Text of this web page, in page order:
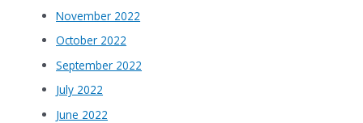
November 2022
October 2022
September 2022
July 2022
June 2022